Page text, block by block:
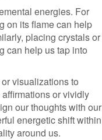
energies. For
on its flame can help
placing crystals or
can help us tap into
visualizations to
or vividly
our thoughts with our
energetic shift within
around us.